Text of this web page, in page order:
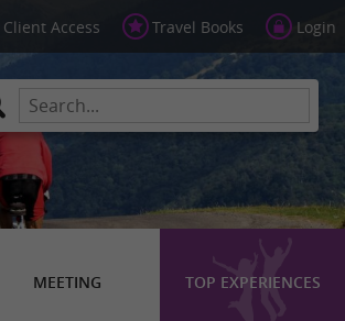
Client Access Travel Books Login
MEETING TOP EXPERIENCES